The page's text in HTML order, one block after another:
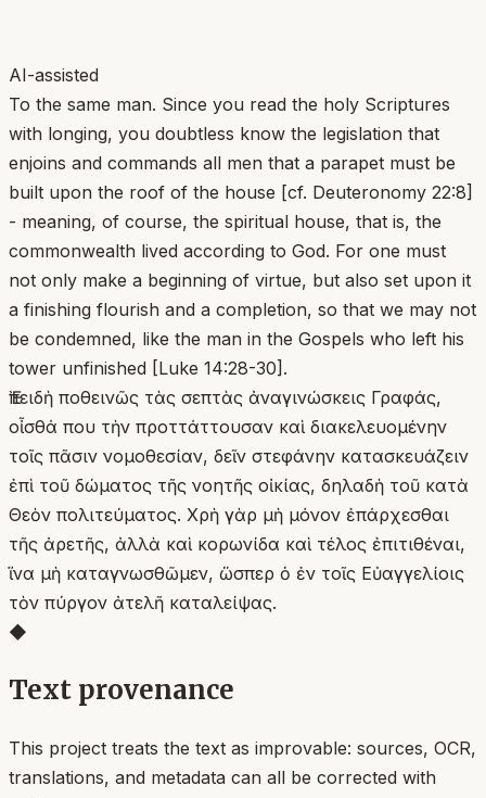
AI-assisted
To the same man. Since you read the holy Scriptures
with longing, you doubtless know the legislation that
enjoins and commands all men that a parapet must be
built upon the roof of the house [cf. Deuteronomy 22:8]
- meaning, of course, the spiritual house, that is, the
commonwealth lived according to God. For one must
not only make a beginning of virtue, but also set upon it
a finishing flourish and a completion, so that we may not
be condemned, like the man in the Gospels who left his
tower unfinished [Luke 14:28-30].
Ἐπειδὴ ποθεινῶς τὰς σεπτὰς ἀναγινώσκεις Γραφάς,
οἶσθά που τὴν προττάττουσαν καὶ διακελευομένην
τοῖς πᾶσιν νομοθεσίαν, δεῖν στεφάνην κατασκευάζειν
ἐπὶ τοῦ δώματος τῆς νοητῆς οἰκίας, δηλαδὴ τοῦ κατὰ
Θεὸν πολιτεύματος. Χρὴ γὰρ μὴ μόνον ἐπάρχεσθαι
τῆς ἀρετῆς, ἀλλὰ καὶ κορωνίδα καὶ τέλος ἐπιτιθέναι,
ἵνα μὴ καταγνωσθῶμεν, ὥσπερ ὁ ἐν τοῖς Εὐαγγελίοις
τὸν πύργον ἀτελῆ καταλείψας.
◆
Text provenance
This project treats the text as improvable: sources, OCR,
translations, and metadata can all be corrected with